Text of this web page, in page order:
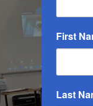
First
Last